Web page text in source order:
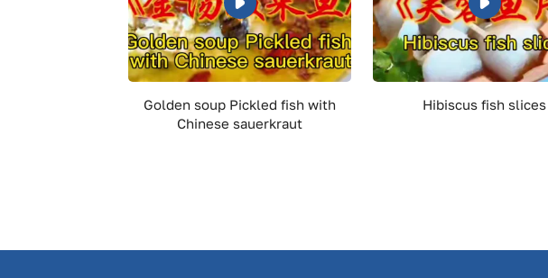
Golden soup Pickled fish with
Chinese sauerkraut
Hibiscus fish slices